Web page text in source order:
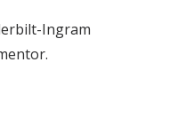
Ingram